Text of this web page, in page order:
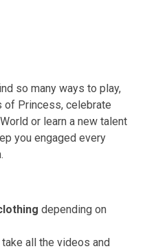
so many ways to play,
of Princess, celebrate
or learn a new talent
you engaged every
depending on
take all the videos and